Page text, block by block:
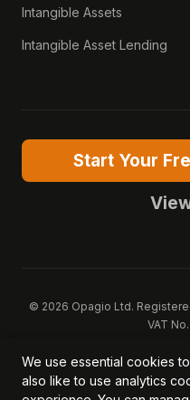
Intangible Assets
Intangible Asset Lending
Start Your
© 2026 Opagio Ltd.
VAT
trademarks of Opagio
Registered
We use essential cookies
also like to use analytics